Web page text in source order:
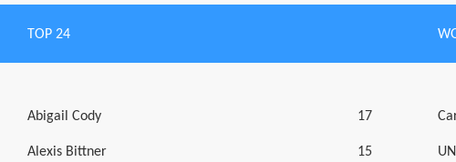
TOP 24
Abigail Cody 17
Alexis Bittner 15